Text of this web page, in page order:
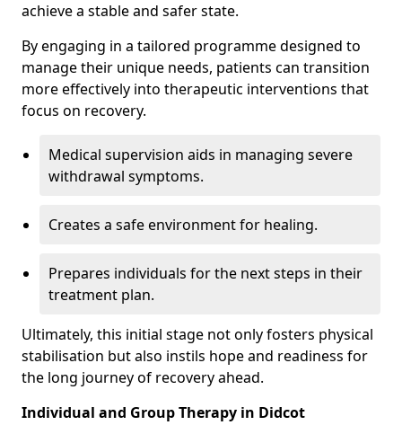
achieve a stable and safer state.
By engaging in a tailored programme designed to
manage their unique needs, patients can transition
more effectively into therapeutic interventions that
focus on recovery.
Medical supervision aids in managing severe
withdrawal symptoms.
Creates a safe environment for healing.
Prepares individuals for the next steps in their
treatment plan.
Ultimately, this initial stage not only fosters physical
stabilisation but also instils hope and readiness for
the long journey of recovery ahead.
Individual and Group Therapy in Didcot